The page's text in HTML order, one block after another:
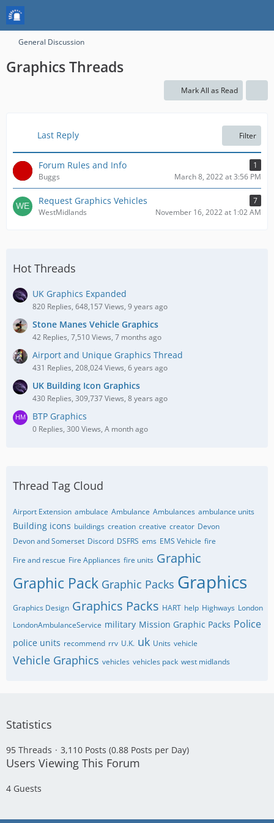
General Discussion
Graphics Threads
Mark All as Read
Last Reply Filter
Forum Rules and Info
1
Buggs
March 8, 2022 at 3:56 PM
Request Graphics Vehicles
7
WestMidlands
November 16, 2022 at 1:02 AM
Hot Threads
UK Graphics Expanded
820 Replies, 648,157 Views, 9 years ago
Stone Manes Vehicle Graphics
42 Replies, 7,510 Views, 7 months ago
Airport and Unique Graphics Thread
431 Replies, 208,024 Views, 6 years ago
UK Building Icon Graphics
430 Replies, 309,737 Views, 8 years ago
BTP Graphics
0 Replies, 300 Views, A month ago
Thread Tag Cloud
Airport Extension ambulace Ambulance Ambulances ambulance units
Building icons buildings creation creative creator Devon
Devon and Somerset Discord DSFRS ems EMS Vehicle fire
Fire and rescue Fire Appliances fire units Graphic
Graphic Pack Graphic Packs Graphics
Graphics Design Graphics Packs HART help Highways London
LondonAmbulanceService military Mission Graphic Packs Police
police units recommend rrv U.K. uk Units vehicle
Vehicle Graphics vehicles vehicles pack west midlands
Statistics
95 Threads 3,110 Posts (0.88 Posts per Day)
Users Viewing This Forum
4 Guests